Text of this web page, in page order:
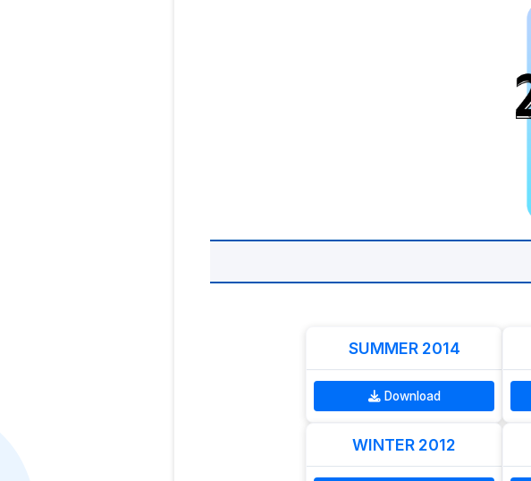
SUMMER 2014
Download
WINTER 2012